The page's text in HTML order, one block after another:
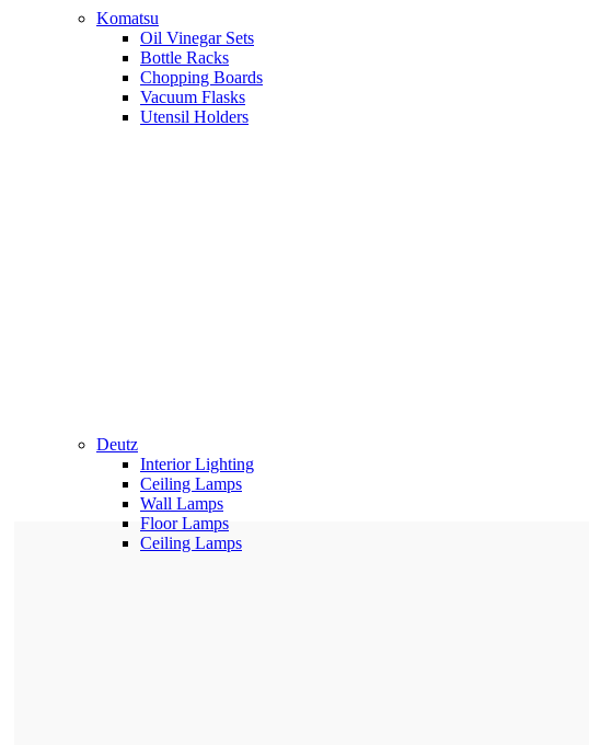
Komatsu
Oil Vinegar Sets
Bottle Racks
Chopping Boards
Vacuum Flasks
Utensil Holders
Deutz
Interior Lighting
Ceiling Lamps
Wall Lamps
Floor Lamps
Ceiling Lamps